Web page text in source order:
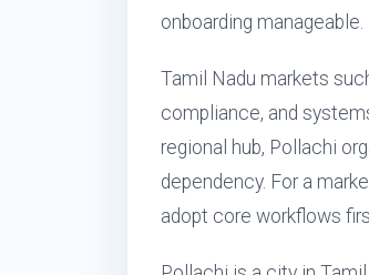
onboarding manageable.
Tamil Nadu markets
compliance, and
regional hub, Pollachi
dependency. For a
adopt core workflows